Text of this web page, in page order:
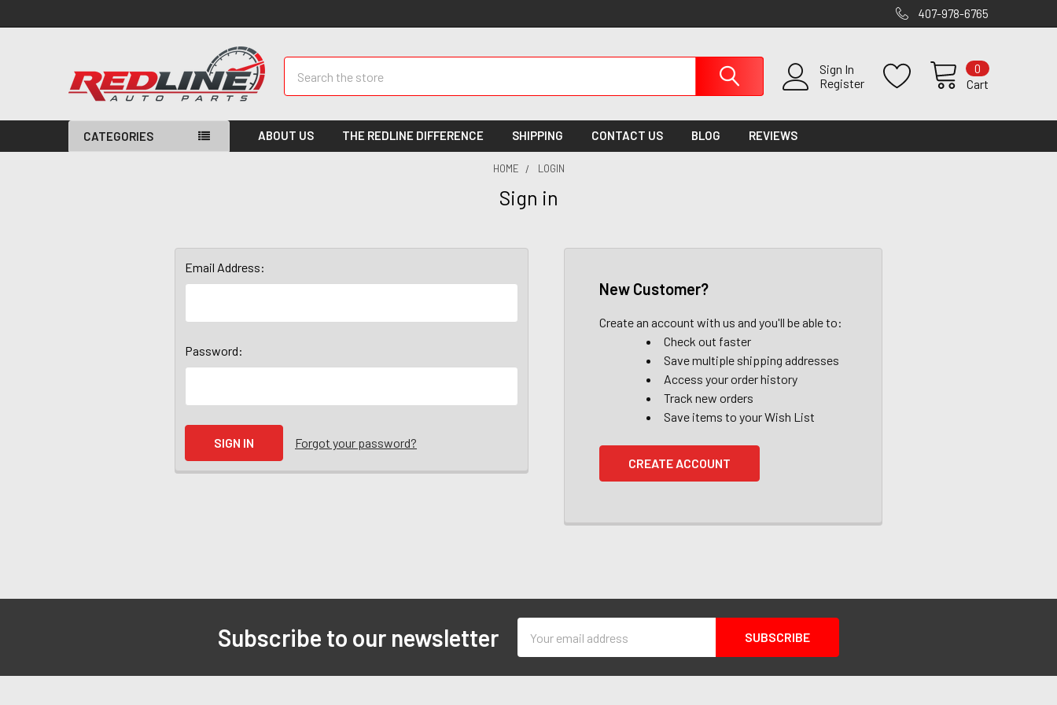
407-978-6765
Sign In
Register
Cart
0
CATEGORIES ABOUT US THE REDLINE DIFFERENCE SHIPPING CONTACT US BLOG REVIEWS
HOME LOGIN
Sign in
Email Address:
Password:
Forgot your password?
New Customer?
Create an account with us and you'll be able to:
Check out faster
Save multiple shipping addresses
Access your order history
Track new orders
Save items to your Wish List
CREATE ACCOUNT
Subscribe to our newsletter
Address